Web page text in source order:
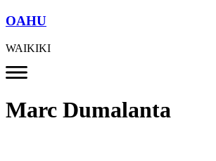
OAHU
WAIKIKI
Marc Dumalanta